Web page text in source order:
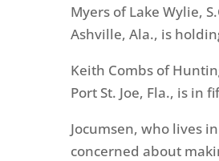
Myers of Lake Wylie,
Ashville, Ala., is
Keith Combs of
Port St. Joe, Fla., is in
Jocumsen, who lives
concerned about